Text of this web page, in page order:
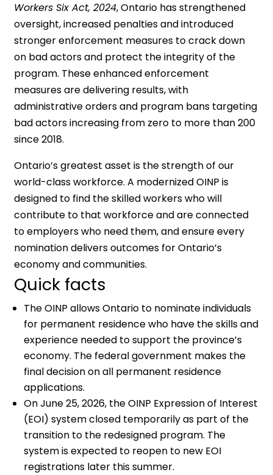
Workers Six Act, 2024, Ontario has strengthened
oversight, increased penalties and introduced
stronger enforcement measures to crack down
on bad actors and protect the integrity of the
program. These enhanced enforcement
measures are delivering results, with
administrative orders and program bans targeting
bad actors increasing from zero to more than 200
since 2018.
Ontario’s greatest asset is the strength of our
world-class workforce. A modernized OINP is
designed to find the skilled workers who will
contribute to that workforce and are connected
to employers who need them, and ensure every
nomination delivers outcomes for Ontario’s
economy and communities.
Quick facts
The OINP allows Ontario to nominate individuals
for permanent residence who have the skills and
experience needed to support the province’s
economy. The federal government makes the
final decision on all permanent residence
applications.
On June 25, 2026, the OINP Expression of Interest
(EOI) system closed temporarily as part of the
transition to the redesigned program. The
system is expected to reopen to new EOI
registrations later this summer.